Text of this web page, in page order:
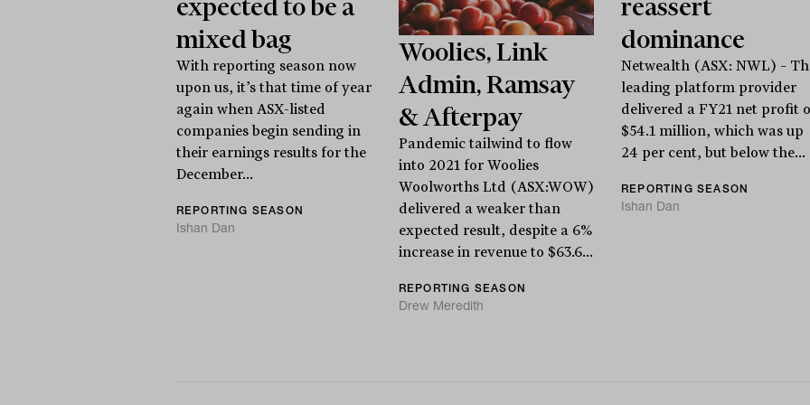
expected to be a
mixed bag
With reporting season now
upon us, it’s that time of year
again when ASX-listed
companies begin sending in
their earnings results for the
December...
REPORTING SEASON
Ishan Dan
Woolies, Link
Admin, Ramsay
& Afterpay
Pandemic tailwind to flow
into 2021 for Woolies
Woolworths Ltd (ASX:WOW)
delivered a weaker than
expected result, despite a 6%
increase in revenue to $63.6...
REPORTING SEASON
Drew Meredith
reassert
dominance
Netwealth (ASX: NWL) –
leading platform provider
delivered a FY21 net profit
$54.1 million, which was up
24 per cent, but below the...
REPORTING SEASON
Ishan Dan